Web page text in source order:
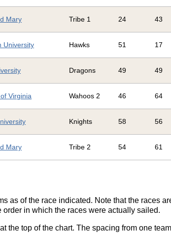
Mary Tribe 1 24 43
University Hawks 51 17
Dragons 49 49
Virginia Wahoos 2 46 64
Knights 58 56
Mary Tribe 2 54 61
as of the race indicated. Note that the races
in which the races were actually sailed.
the top of the chart. The spacing from one